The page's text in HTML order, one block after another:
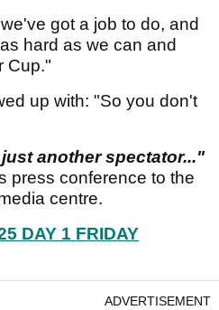
got a job to do, and
hard as we can and
Cup."
up with: "So you don't
another spectator..."
press conference to the
centre.
DAY 1 FRIDAY
ADVERTISEMENT